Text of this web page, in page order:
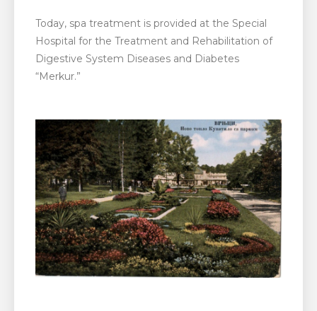
Today, spa treatment is provided at the Special
Hospital for the Treatment and Rehabilitation of
Digestive System Diseases and Diabetes
“Merkur.”